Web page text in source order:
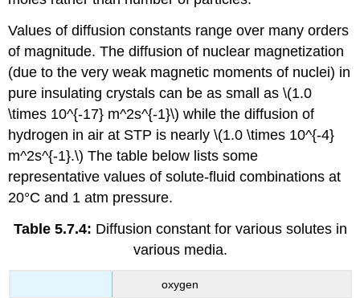
Values of diffusion constants range over many orders
of magnitude. The diffusion of nuclear magnetization
(due to the very weak magnetic moments of nuclei) in
pure insulating crystals can be as small as \(1.0
\times 10^{-17} m^2s^{-1}\) while the diffusion of
hydrogen in air at STP is nearly \(1.0 \times 10^{-4}
m^2s^{-1}.\) The table below lists some
representative values of solute-fluid combinations at
20°C and 1 atm pressure.
Table 5.7.4: Diffusion constant for various solutes in
various media.
oxygen